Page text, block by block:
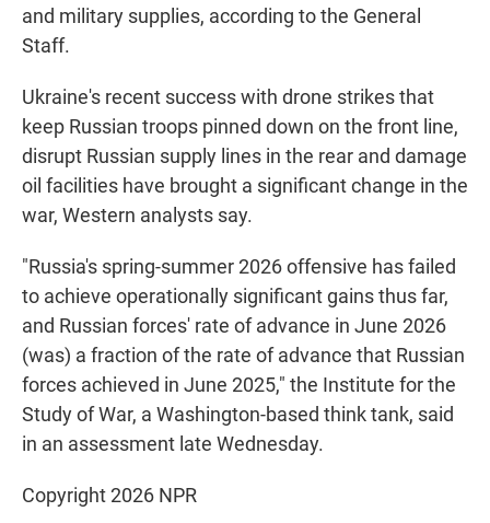
and military supplies, according to the General
Staff.
Ukraine's recent success with drone strikes that
keep Russian troops pinned down on the front line,
disrupt Russian supply lines in the rear and damage
oil facilities have brought a significant change in the
war, Western analysts say.
"Russia's spring-summer 2026 offensive has failed
to achieve operationally significant gains thus far,
and Russian forces' rate of advance in June 2026
(was) a fraction of the rate of advance that Russian
forces achieved in June 2025," the Institute for the
Study of War, a Washington-based think tank, said
in an assessment late Wednesday.
Copyright 2026 NPR